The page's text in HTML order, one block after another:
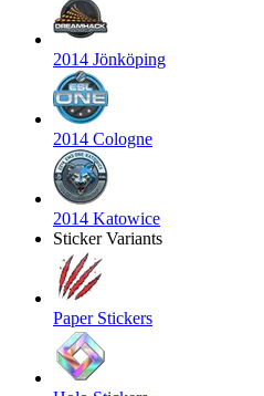
2014 Jönköping
2014 Cologne
2014 Katowice
Sticker Variants
Paper Stickers